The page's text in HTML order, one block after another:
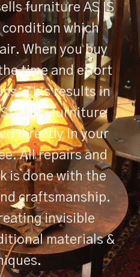
furniture AS IS
condition which
When you buy
time and effort
This results in
furniture
directly in your
All repairs and
is done with the
craftsmanship.
invisible
materials &